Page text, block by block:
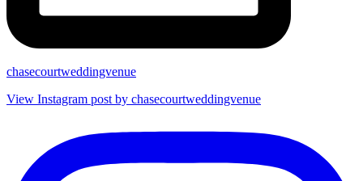
chasecourtweddingvenue
View Instagram post by chasecourtweddingvenue